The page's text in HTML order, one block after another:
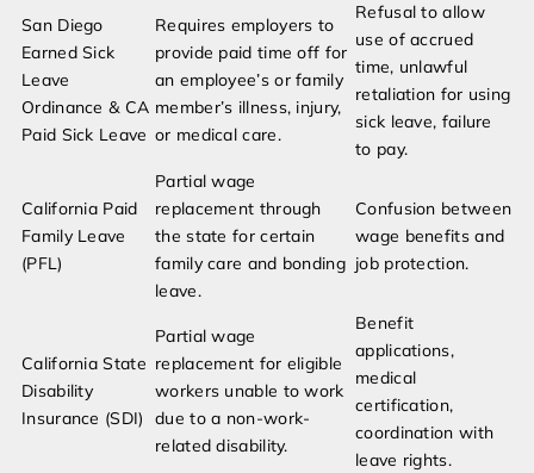
San Diego
Earned Sick
Leave
Ordinance & CA
Paid Sick Leave
Requires employers to
provide paid time off for
an employee’s or family
member’s illness, injury,
or medical care.
Refusal to allow
use of accrued
time, unlawful
retaliation for using
sick leave, failure
to pay.
California Paid
Family Leave
(PFL)
Partial wage
replacement through
the state for certain
family care and bonding
leave.
Confusion between
wage benefits and
job protection.
California State
Disability
Insurance (SDI)
Partial wage
replacement for eligible
workers unable to work
due to a non-work-
related disability.
Benefit
applications,
medical
certification,
coordination with
leave rights.